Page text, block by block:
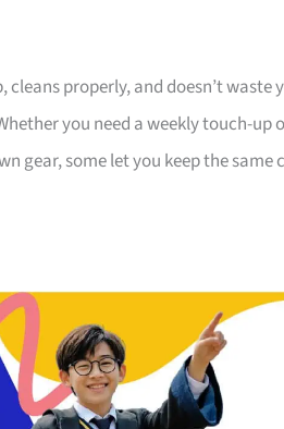
properly, and doesn’t waste
you need a weekly touch-up
gear, some let you keep the same